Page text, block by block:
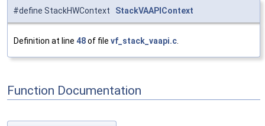
#define StackHWContext StackVAAPIContext
Definition at line 48of file vf_stack_vaapi.c.
Function Documentation